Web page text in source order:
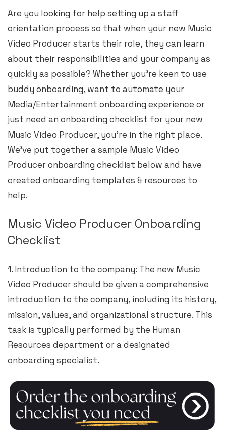
Are you looking for help setting up a staff
orientation process so that when your new Music
Video Producer starts their role, they can learn
about their responsibilities and your company as
quickly as possible? Whether you’re keen to use
buddy onboarding, want to automate your
Media/Entertainment onboarding experience or
just need an onboarding checklist for your new
Music Video Producer, you’re in the right place.
We’ve put together a sample Music Video
Producer onboarding checklist below and have
created onboarding templates & resources to
help.
Music Video Producer Onboarding
Checklist
1. Introduction to the company: The new Music
Video Producer should be given a comprehensive
introduction to the company, including its history,
mission, values, and organizational structure. This
task is typically performed by the Human
Resources department or a designated
onboarding specialist.